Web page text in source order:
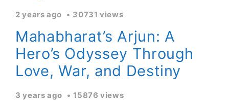
2 years ago 30731 views
Mahabharat’s Arjun: A
Hero’s Odyssey Through
Love, War, and Destiny
3 years ago 15876 views